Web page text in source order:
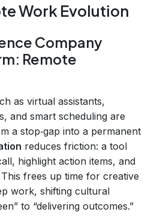
Work Evolution
Company
Remote
as virtual assistants,
and smart scheduling are
a stop‑gap into a permanent
reduces friction: a tool
highlight action items, and
frees up time for creative
work, shifting cultural
to “delivering outcomes.”